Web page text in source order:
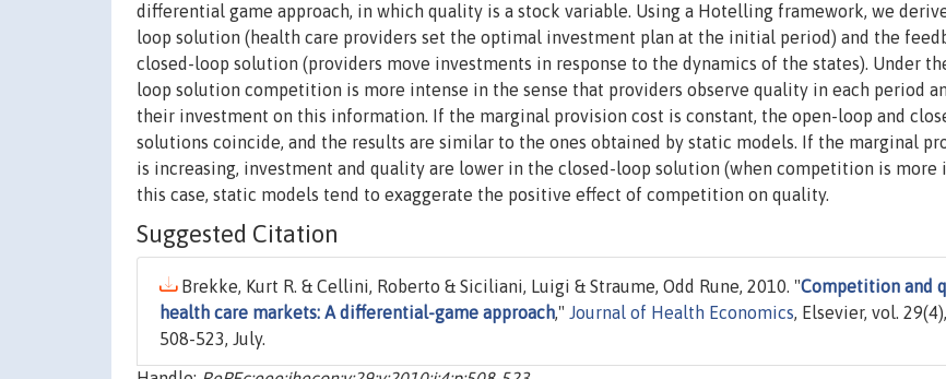
differential game approach, in which quality is a stock variable. Using a Hotelling framework, we
loop solution (health care providers set the optimal investment plan at the initial period) and the
closed-loop solution (providers move investments in response to the dynamics of the states). Under
loop solution competition is more intense in the sense that providers observe quality in each period
their investment on this information. If the marginal provision cost is constant, the open-loop and
solutions coincide, and the results are similar to the ones obtained by static models. If the marginal
is increasing, investment and quality are lower in the closed-loop solution (when competition is more
this case, static models tend to exaggerate the positive effect of competition on quality.
Suggested Citation
Brekke, Kurt R. & Cellini, Roberto & Siciliani, Luigi & Straume, Odd Rune, 2010. "Competition and
health care markets: A differential-game approach," Journal of Health Economics, Elsevier, vol.
508-523, July.